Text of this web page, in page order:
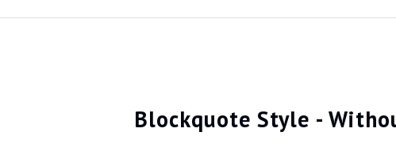
Blockquote Style -